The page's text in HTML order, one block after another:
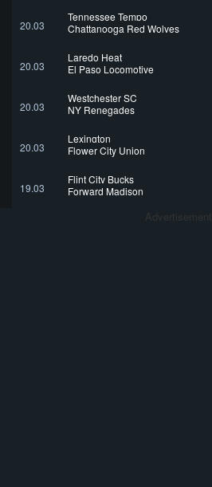
20.03
Tennessee Tempo
Chattanooga Red Wolves
20.03
Laredo Heat
El Paso Locomotive
20.03
Westchester SC
NY Renegades
20.03
Lexington
Flower City Union
19.03
Flint City Bucks
Forward Madison
Advertisement